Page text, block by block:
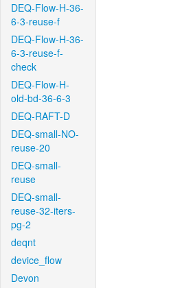
DEQ-Flow-H-36-
6-3-reuse-f
DEQ-Flow-H-36-
6-3-reuse-f-
check
DEQ-Flow-H-
old-bd-36-6-3
DEQ-RAFT-D
DEQ-small-NO-
reuse-20
DEQ-small-
reuse
DEQ-small-
reuse-32-iters-
pg-2
deqnt
device_flow
Devon